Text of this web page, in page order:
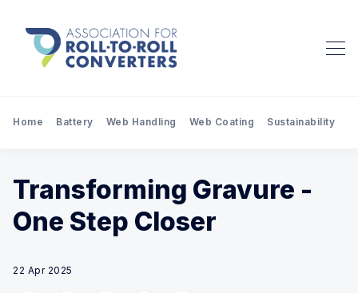
Home Battery Web Handling Web Coating Sustainability
Transforming Gravure -
One Step Closer
22 Apr 2025